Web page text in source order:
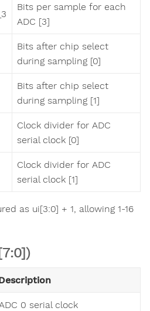
Bits per sample for each
ADC [3]
Bits after chip select
during sampling [0]
Bits after chip select
during sampling [1]
Clock divider for ADC
serial clock [0]
Clock divider for ADC
serial clock [1]
as ui[3:0] + 1, allowing 1-16
ADC 0 serial clock